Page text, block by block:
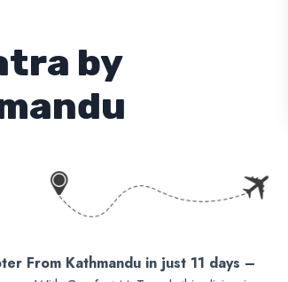
by
From Kathmandu in just 11 days –